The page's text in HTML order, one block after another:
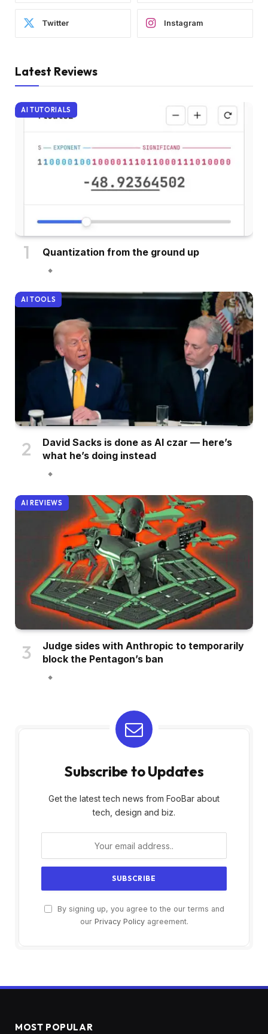
Twitter Instagram
Latest Reviews
AI TUTORIALS
Quantization from the ground up
AI TOOLS
David Sacks is done as AI czar — here’s
what he’s doing instead
AI REVIEWS
Judge sides with Anthropic to temporarily
block the Pentagon’s ban
Subscribe to Updates
Get the latest tech news from FooBar about
tech, design and biz.
By signing up, you agree to the our terms and
our Privacy Policyagreement.
MOST POPULAR